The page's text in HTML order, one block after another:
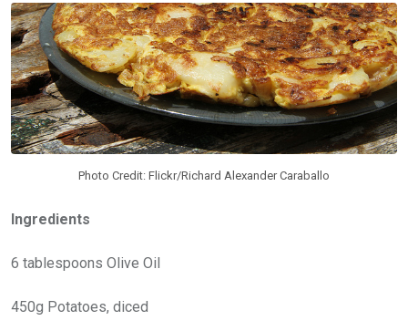
Photo Credit: Flickr/Richard Alexander Caraballo
Ingredients
6 tablespoons Olive Oil
450g Potatoes, diced